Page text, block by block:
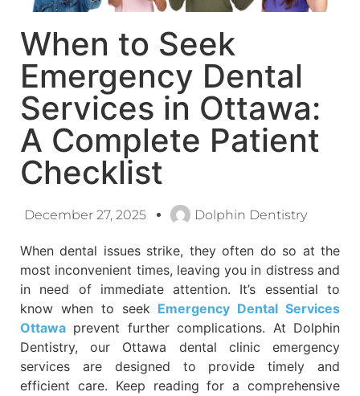
When to Seek
Emergency Dental
Services in Ottawa:
A Complete Patient
Checklist
December 27, 2025 Dolphin Dentistry
When dental issues strike, they often do so at the
most inconvenient times, leaving you in distress and
in need of immediate attention. It’s essential to
know when to seek Emergency Dental Services
Ottawa prevent further complications. At Dolphin
Dentistry, our Ottawa dental clinic emergency
services are designed to provide timely and
efficient care. Keep reading for a comprehensive